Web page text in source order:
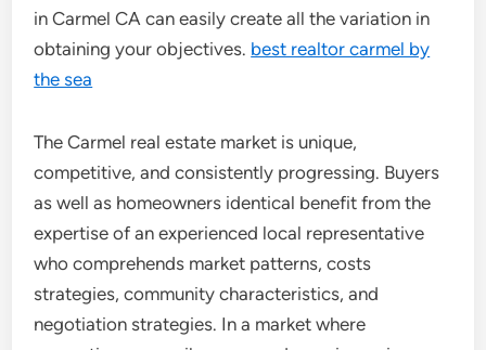
in Carmel CA can easily create all the variation in
obtaining your objectives. best realtor carmel by
the sea
The Carmel real estate market is unique,
competitive, and consistently progressing. Buyers
as well as homeowners identical benefit from the
expertise of an experienced local representative
who comprehends market patterns, costs
strategies, community characteristics, and
negotiation strategies. In a market where